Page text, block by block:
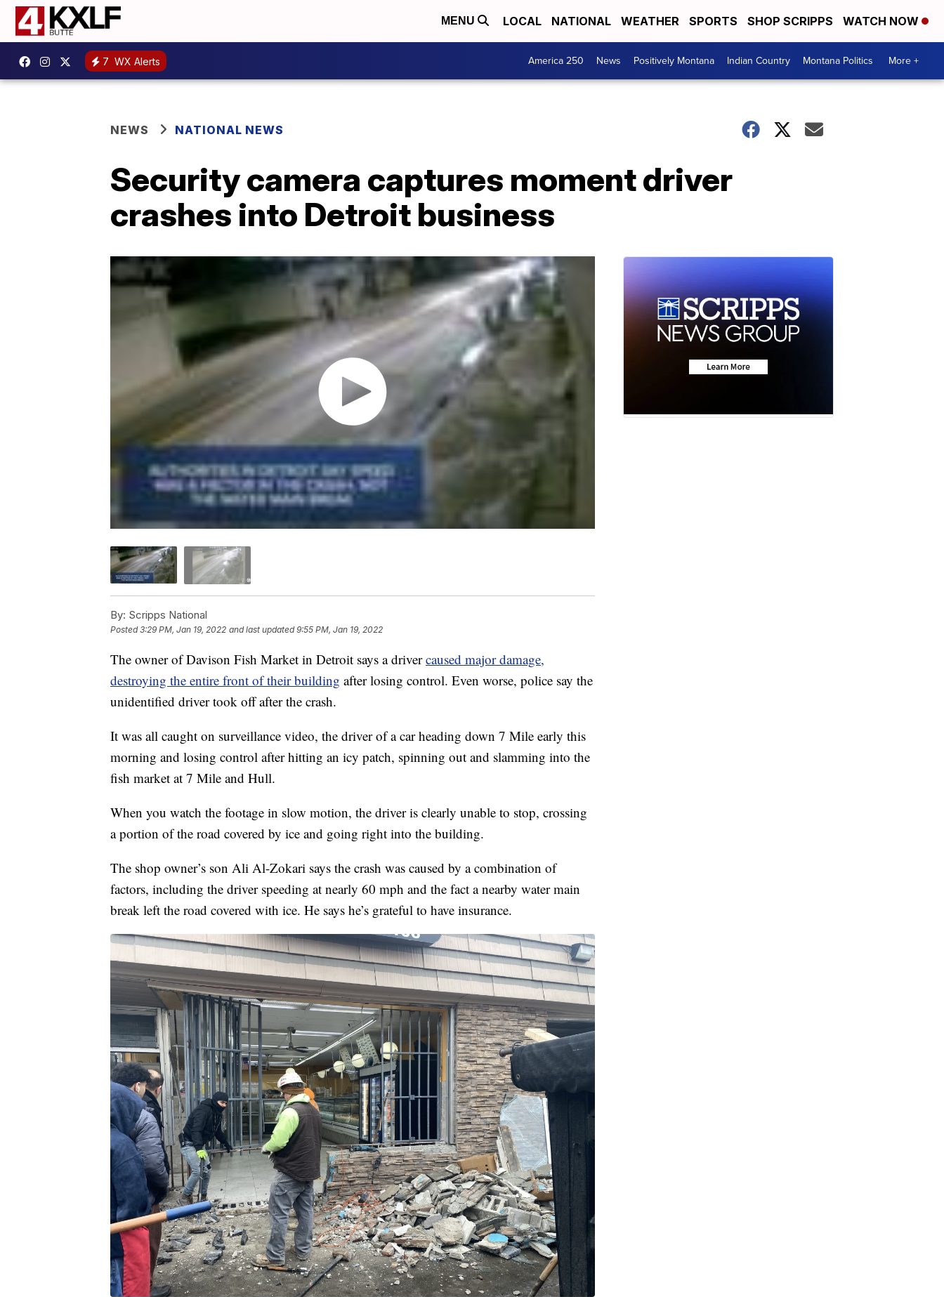
MENU LOCAL NATIONAL WEATHER SPORTS SHOP SCRIPPS WATCH NOW
7 WX Alerts America 250 News Positively Montana Indian Country Montana Politics More +
NEWS NATIONAL NEWS
Security camera captures moment driver
crashes into Detroit business
By: Scripps National
Posted3:29 PM, Jan 19, 2022 and last updated 9:55 PM, Jan 19, 2022
The owner of Davison Fish Market in Detroit says a drivercaused major damage,
destroying the entire front of their building after losing control. Even worse, police say the
unidentified driver took off after the crash.
It was all caught on surveillance video, the driver of a car heading down 7 Mile early this
morning and losing control after hitting an icy patch, spinning out and slamming into the
fish market at 7 Mile and Hull.
When you watch the footage in slow motion, the driver is clearly unable to stop, crossing
a portion of the road covered by ice and going right into the building.
The shop owner’s son Ali Al-Zokari says the crash was caused by a combination of
factors, including the driver speeding at nearly 60 mph and the fact a nearby water main
break left the road covered with ice. He says he’s grateful to have insurance.